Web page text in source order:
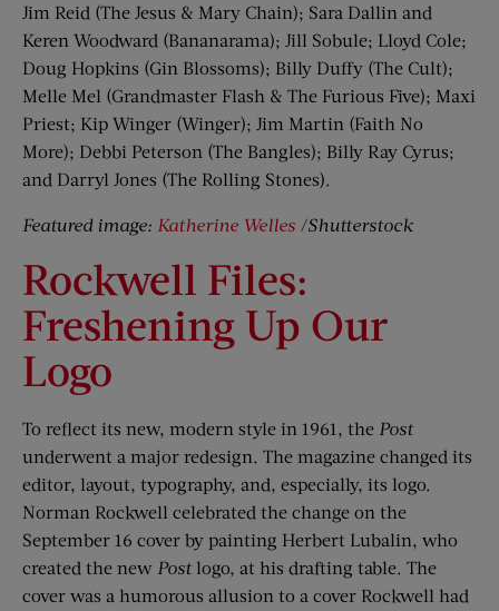
Jim Reid (The Jesus & Mary Chain); Sara Dallin and
Keren Woodward (Bananarama); Jill Sobule; Lloyd Cole;
Doug Hopkins (Gin Blossoms); Billy Duffy (The Cult);
Melle Mel (Grandmaster Flash & The Furious Five); Maxi
Priest; Kip Winger (Winger); Jim Martin (Faith No
More); Debbi Peterson (The Bangles); Billy Ray Cyrus;
and Darryl Jones (The Rolling Stones).
Featured image: Katherine Welles /Shutterstock
Rockwell Files:
Freshening Up Our
Logo
To reflect its new, modern style in 1961, the Post
underwent a major redesign. The magazine changed its
editor, layout, typography, and, especially, its logo.
Norman Rockwell celebrated the change on the
September 16 cover by painting Herbert Lubalin, who
created the new Postlogo, at his drafting table. The
cover was a humorous allusion to a cover Rockwell had